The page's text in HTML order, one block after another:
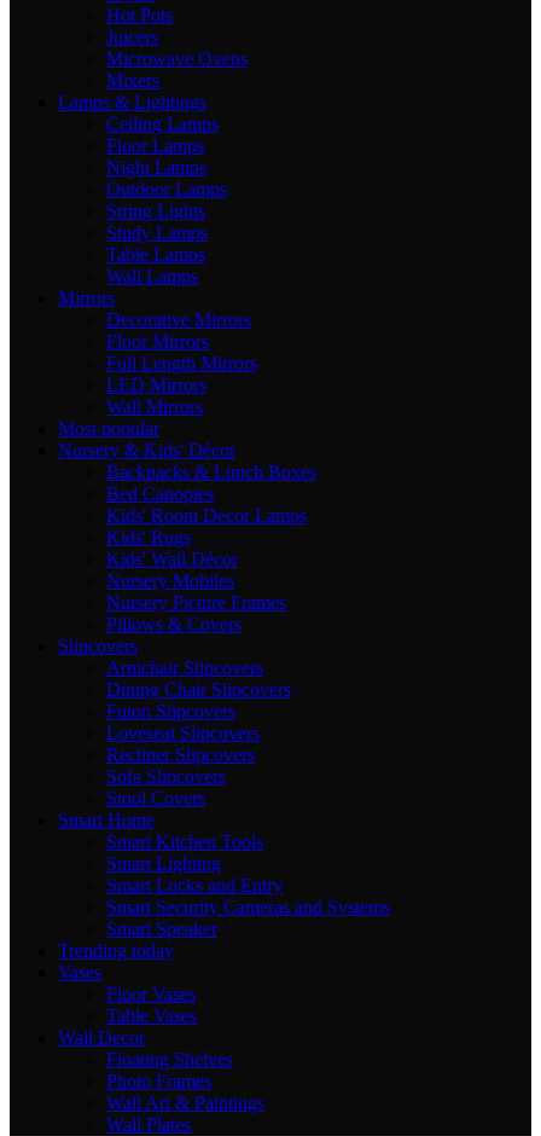
Hot Pots
Juicers
Microwave Ovens
Mixers
Lamps & Lightings
Ceiling Lamps
Floor Lamps
Night Lamps
Outdoor Lamps
String Lights
Study Lamps
Table Lamps
Wall Lamps
Mirrors
Decorative Mirrors
Floor Mirrors
Full Length Mirrors
LED Mirrors
Wall Mirrors
Most popular
Nursery & Kids' Décor
Backpacks & Lunch Boxes
Bed Canopies
Kids' Room Decor Lamps
Kids' Rugs
Kids' Wall Décor
Nursery Mobiles
Nursery Picture Frames
Pillows & Covers
Slipcovers
Armchair Slipcovers
Dining Chair Slipcovers
Futon Slipcovers
Loveseat Slipcovers
Recliner Slipcovers
Sofa Slipcovers
Stool Covers
Smart Home
Smart Kitchen Tools
Smart Lighting
Smart Locks and Entry
Smart Security Cameras and Systems
Smart Speaker
Trending today
Vases
Floor Vases
Table Vases
Wall Decor
Floating Shelves
Photo Frames
Wall Art & Paintings
Wall Plates